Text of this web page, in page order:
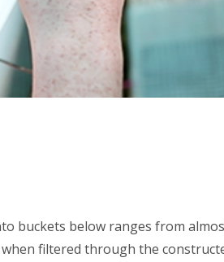
buckets below ranges from
filtered through the